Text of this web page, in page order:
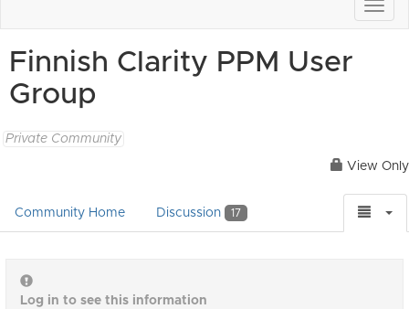
Finnish Clarity PPM User
Group
Private Community
View Only
Community Home Discussion 17
Log in to see this information